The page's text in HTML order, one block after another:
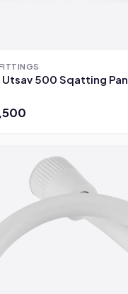
500 Sqatting Pan